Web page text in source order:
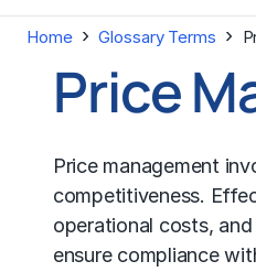
Home › Glossary Terms ›
Price
Price management
competitiveness.
operational costs,
ensure compliance